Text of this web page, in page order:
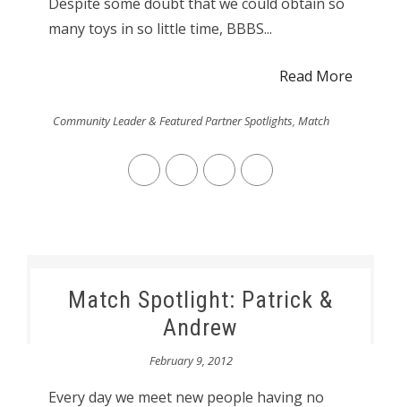
many toys in so little time, BBBS...
Read More
Community Leader & Featured Partner Spotlights,Match
Match Spotlight: Patrick &
Andrew
February 9, 2012
Every day we meet new people having no